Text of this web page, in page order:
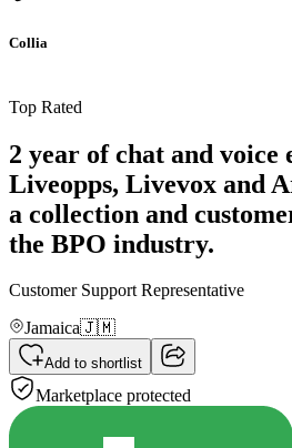
Collia
Top Rated
2 year of chat and voice
Liveopps, Livevox and
a collection and
the BPO industry.
Customer Support Representative
Jamaica🇯🇲
Add to shortlist
Marketplace protected